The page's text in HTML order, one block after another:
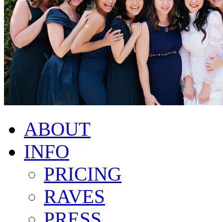
ABOUT
INFO
PRICING
RAVES